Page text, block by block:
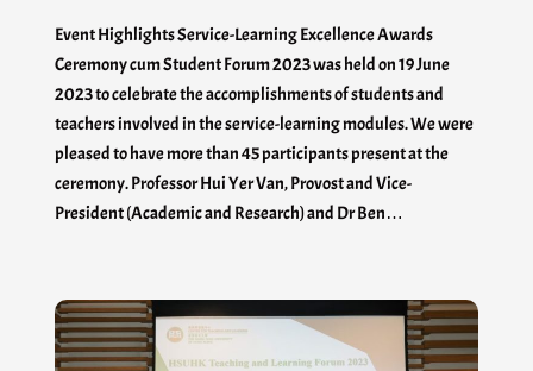
Event Highlights Service-Learning Excellence Awards
Ceremony cum Student Forum 2023 was held on 19 June
2023 to celebrate the accomplishments of students and
teachers involved in the service-learning modules. We were
pleased to have more than 45 participants present at the
ceremony. Professor Hui Yer Van, Provost and Vice-
President (Academic and Research) and Dr Ben…